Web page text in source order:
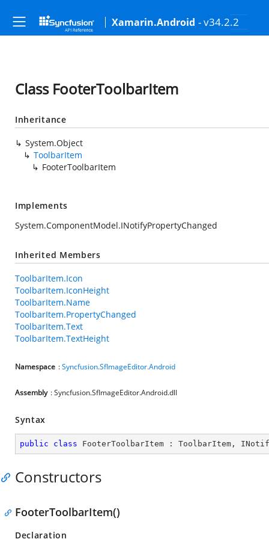
Xamarin.Android - v34.2.2
Class FooterToolbarItem
Inheritance
System.Object
ToolbarItem
FooterToolbarItem
Implements
System.ComponentModel.INotifyPropertyChanged
Inherited Members
ToolbarItem.Icon
ToolbarItem.IconHeight
ToolbarItem.Name
ToolbarItem.PropertyChanged
ToolbarItem.Text
ToolbarItem.TextHeight
Namespace :Syncfusion.SfImageEditor.Android
Assembly : Syncfusion.SfImageEditor.Android.dll
Syntax
public class FooterToolbarItem : ToolbarItem ,
Constructors
FooterToolbarItem()
Declaration